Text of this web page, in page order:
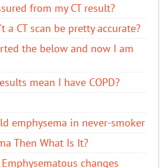
from my CT result?
a CT scan be pretty accurate?
the below and now I am
mean I have COPD?
emphysema in never-smoker
Then What Is It?
changes